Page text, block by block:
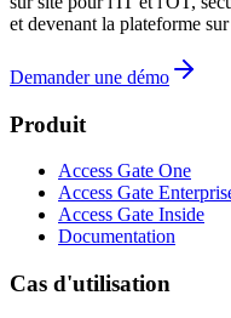
et devenant la plateforme
Demander une démo
Produit
Access Gate One
Access Gate
Access Gate Inside
Documentation
Cas d'utilisation